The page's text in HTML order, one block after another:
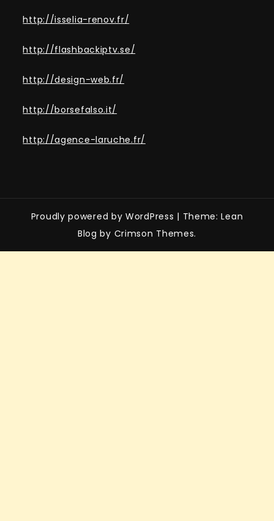
http://isselia-renov.fr/
http://flashbackiptv.se/
http://design-web.fr/
http://borsefalso.it/
http://agence-laruche.fr/
Proudly powered by WordPress | Theme: Lean
Blog by Crimson Themes.